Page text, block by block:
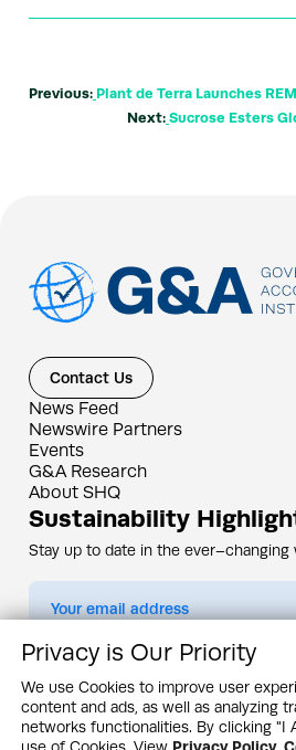
Previous: Plant de Terra Launches
Next: Sucrose Esters
Contact Us
News Feed
Newswire Partners
Events
G&A Research
About SHQ
Sustainability
Stay up to date in the ever–changing
By subscribing you agree to ourPrivacy Policy
Design & Contents Copyright 2005 - 2026 by
noted. All rights reserved. Sustainability
Institute, Inc.
Privacy Policy
Cookie Policy Terms &
Privacy is Our Priority
We use Cookies to improve user
content and ads, as well as analyzing
networks functionalities. By clicking "I